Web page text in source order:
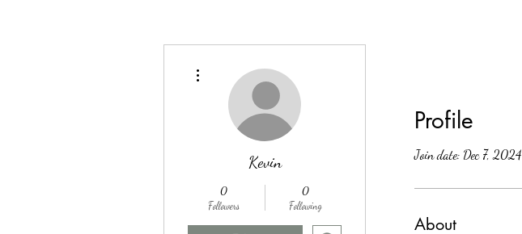
Profile
Join date: Dec 7, 2024
About
Kevin
0
Followers
0
Following